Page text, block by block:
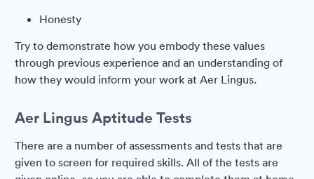
Honesty
Try to demonstrate how you embody these values
through previous experience and an understanding of
how they would inform your work at Aer Lingus.
Aer Lingus Aptitude Tests
There are a number of assessments and tests that are
given to screen for required skills. All of the tests are